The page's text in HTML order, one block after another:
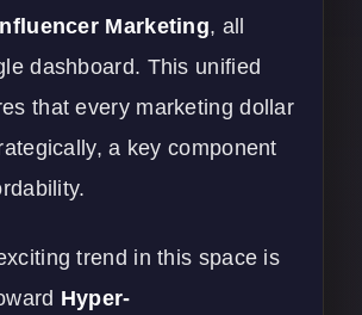
Marketing, all
dashboard. This unified
that every marketing dollar
a key component
trend in this space is
Hyper-